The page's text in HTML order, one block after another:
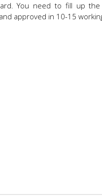
You need to fill up
approved in 10-15